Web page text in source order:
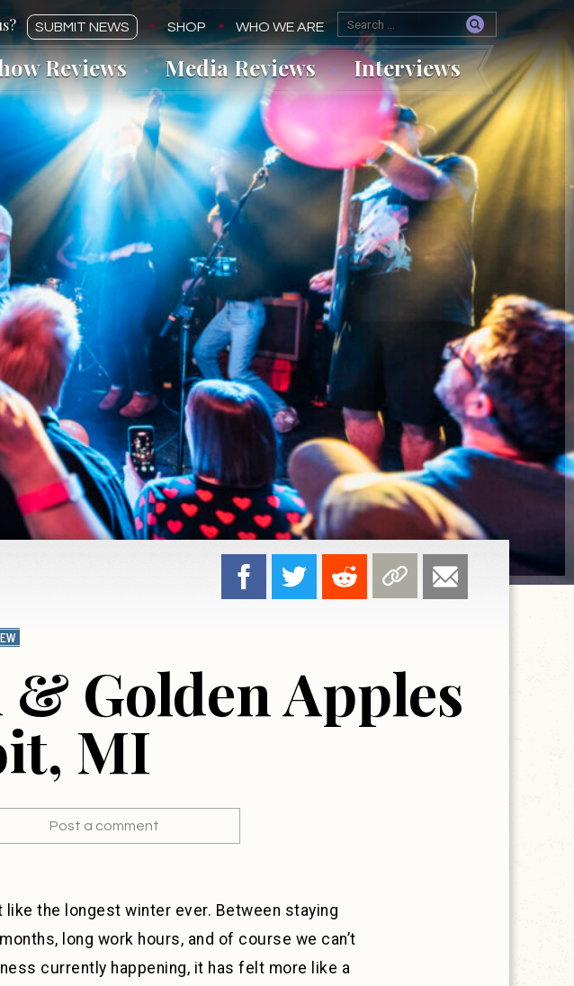
SUBMIT NEWS SHOP WHO WE ARE
Reviews Media Reviews Interviews
Golden Apples
MI
Post a comment
like the longest winter ever. Between staying
long work hours, and of course we can’t
currently happening, it has felt more like a